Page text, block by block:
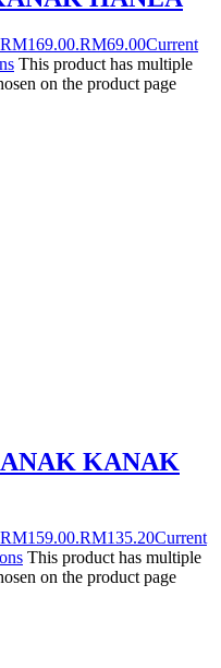
RM69.00Current
This product has multiple
on the product page
KANAK
RM135.20Current
This product has multiple
on the product page